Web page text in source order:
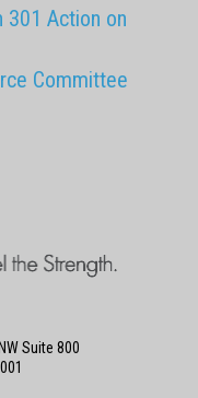
301 Action on
Committee
Suite 800